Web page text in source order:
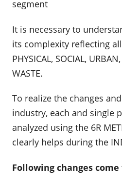
segment
It is necessary to
its complexity reflecting
PHYSICAL, SOCIAL,
WASTE.
To realize the changes
industry, each and single
analyzed using the 6R
clearly helps during the
Following changes